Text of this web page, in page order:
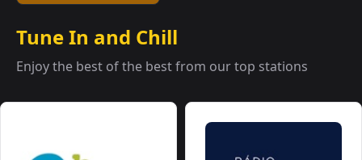
Tune In and Chill
Enjoy the best of the best from our top stations